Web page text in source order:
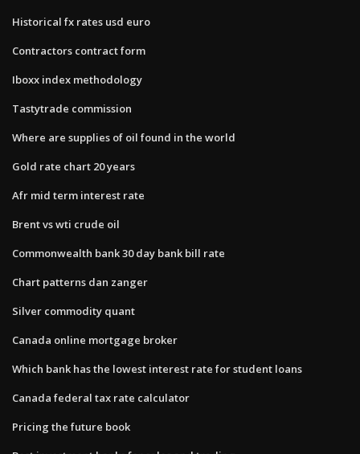
Historical fx rates usd euro
Contractors contract form
Iboxx index methodology
Tastytrade commission
Where are supplies of oil found in the world
Gold rate chart 20 years
Afr mid term interest rate
Brent vs wti crude oil
Commonwealth bank 30 day bank bill rate
Chart patterns dan zanger
Silver commodity quant
Canada online mortgage broker
Which bank has the lowest interest rate for student loans
Canada federal tax rate calculator
Pricing the future book